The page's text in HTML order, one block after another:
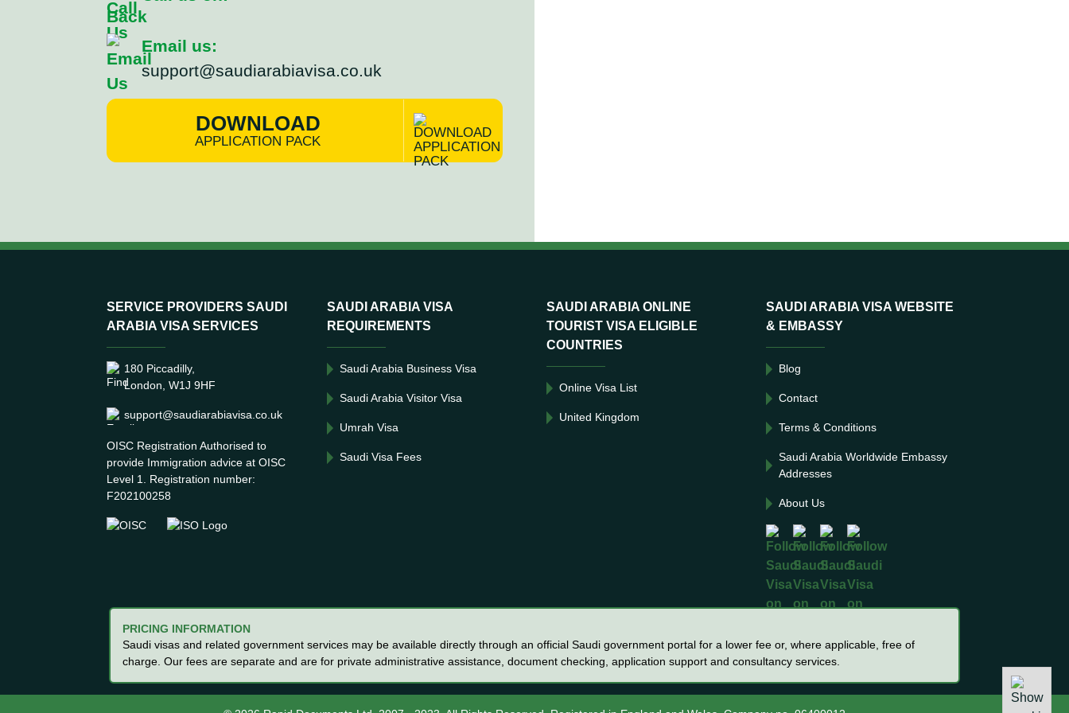
Email us:
support@saudiarabiavisa.co.uk
DOWNLOAD
APPLICATION PACK
SERVICE PROVIDERS SAUDI
ARABIA VISA SERVICES
180 Piccadilly,
London, W1J 9HF
support@saudiarabiavisa.co.uk
OISC Registration Authorised to
provide Immigration advice at OISC
Level 1. Registration number:
F202100258
SAUDI ARABIA VISA
REQUIREMENTS
Saudi Arabia Business Visa
Saudi Arabia Visitor Visa
Umrah Visa
Saudi Visa Fees
SAUDI ARABIA ONLINE
TOURIST VISA ELIGIBLE
COUNTRIES
Online Visa List
United Kingdom
SAUDI ARABIA VISA WEBSITE
& EMBASSY
Blog
Contact
Terms & Conditions
Saudi Arabia Worldwide Embassy
Addresses
About Us
PRICING INFORMATION
Saudi visas and related government services may be available directly through an official Saudi government portal for a lower fee or, where applicable, free of
charge. Our fees are separate and are for private administrative assistance, document checking, application support and consultancy services.